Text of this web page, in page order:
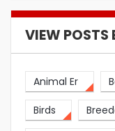
VIEW POSTS
Animal Er
Birds